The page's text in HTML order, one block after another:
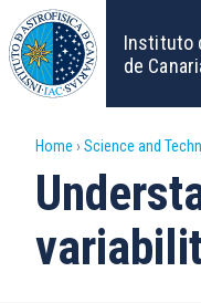
Skip
to
main
content
Instituto
de
Home Science and